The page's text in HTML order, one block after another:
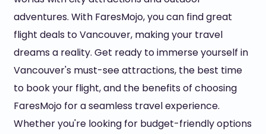
adventures. With FaresMojo, you can find great
flight deals to Vancouver, making your travel
dreams a reality. Get ready to immerse yourself in
Vancouver's must-see attractions, the best time
to book your flight, and the benefits of choosing
FaresMojo for a seamless travel experience.
Whether you're looking for budget-friendly options